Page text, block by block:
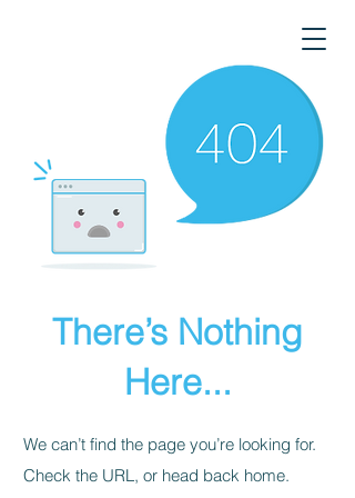
There’s Nothing
Here...
We can’t find the page you’re looking for.
Check the URL, or head back home.